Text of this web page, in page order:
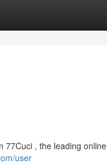
77Cuci , the leading online
user